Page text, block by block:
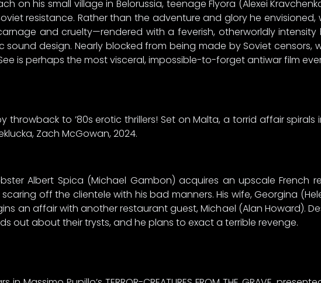
on his small village in Belorussia, teenage Flyora (Alexei
resistance. Rather than the adventure and glory he
and cruelty—rendered with a feverish, otherworldly intensity
sound design. Nearly blocked from being made by Soviet censors,
is perhaps the most visceral, impossible-to-forget antiwar film
throwback to ’80s erotic thrillers! Set on Malta, a torrid affair
Zach McGowan, 2024.
Albert Spica (Michael Gambon) acquires an upscale French
off the clientele with his bad manners. His wife, Georgina
an affair with another restaurant guest, Michael (Alan Howard).
out about their trysts, and he plans to exact a terrible revenge.